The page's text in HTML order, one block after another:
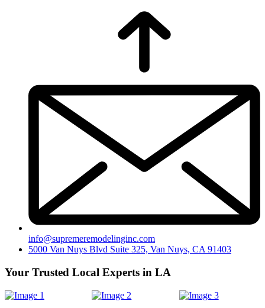
info@supremeremodelinginc.com
5000 Van Nuys Blvd Suite 325, Van Nuys, CA 91403
Your Trusted Local Experts in LA